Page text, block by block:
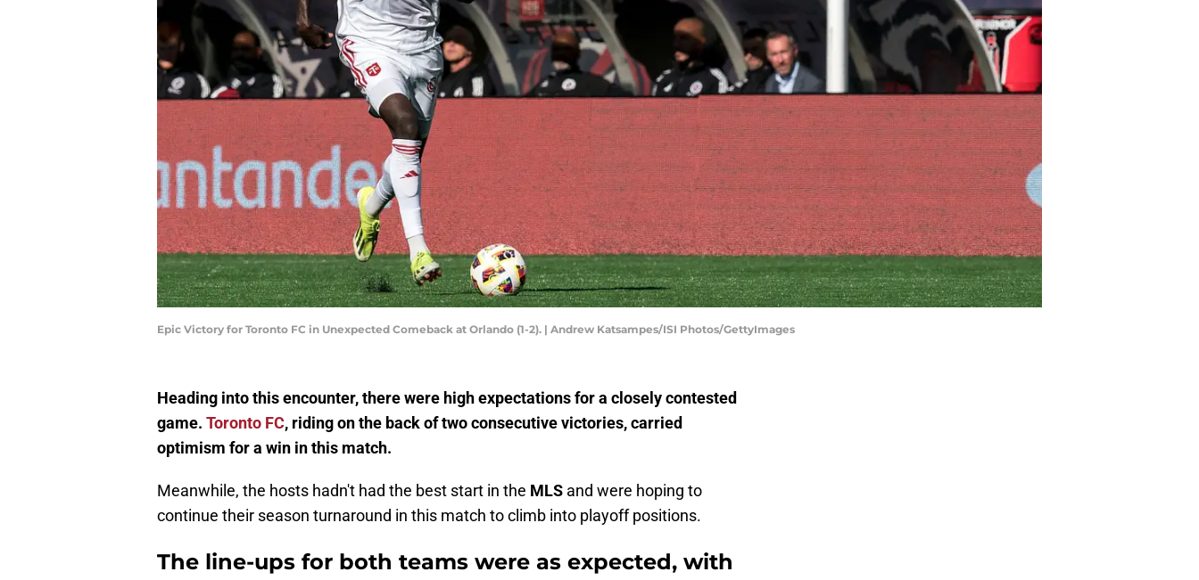
Epic Victory for Toronto FC in Unexpected Comeback at Orlando (1-2). | Andrew Katsampes/ISI Photos/GettyImages
Heading into this encounter, there were high expectations for a closely contested
game. Toronto FC, riding on the back of two consecutive victories, carried
optimism for a win in this match.
Meanwhile, the hosts hadn't had the best start in the MLS and were hoping to
continue their season turnaround in this match to climb into playoff positions.
The line-ups for both teams were as expected, with